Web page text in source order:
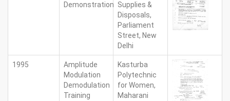
Demonstration Supplies &
Disposals,
Parliament
Street, New
Delhi
1995
Amplitude
Modulation
Demodulation
Training
Kasturba
Polytechnic
for Women,
Maharani